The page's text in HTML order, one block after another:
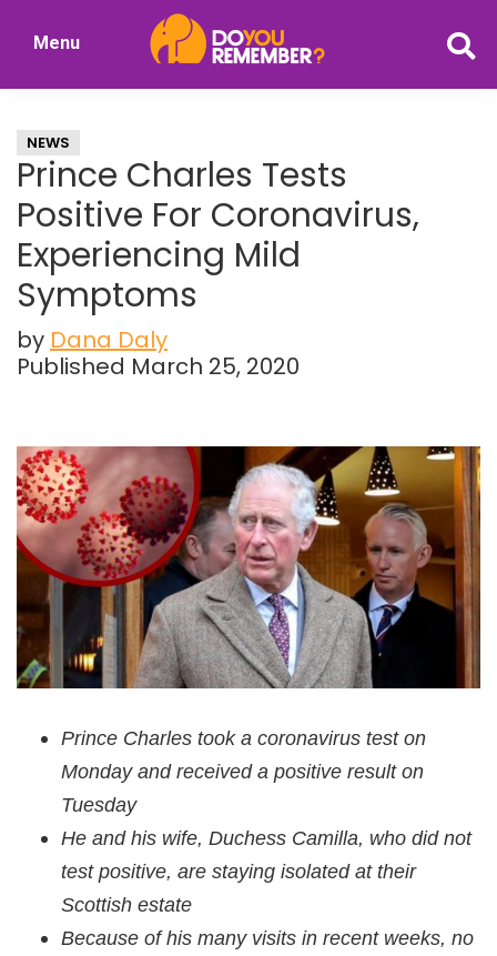
Nostalgia
Menu
NEWS
Prince Charles Tests
Positive For Coronavirus,
Experiencing Mild
Symptoms
by Dana Daly
Published March 25, 2020
Prince Charles took a coronavirus test on
Monday and received a positive result on
Tuesday
He and his wife, Duchess Camilla, who did not
test positive, are staying isolated at their
Scottish estate
Because of his many visits in recent weeks, no